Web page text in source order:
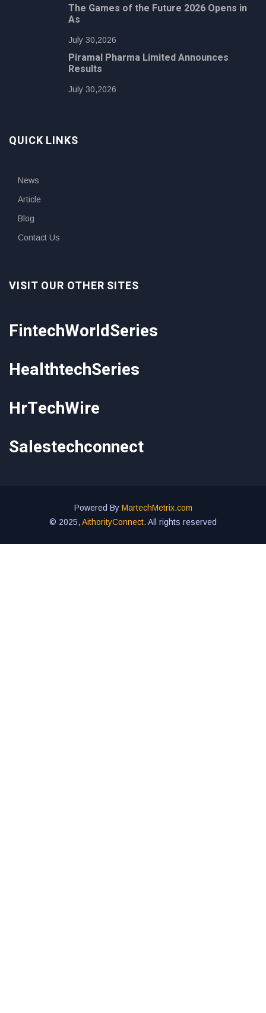
The Games of the Future 2026 Opens in
As
July 30,2026
Piramal Pharma Limited Announces
Results
July 30,2026
QUICK LINKS
News
Article
Blog
Contact Us
VISIT OUR OTHER SITES
FintechWorldSeries
HealthtechSeries
HrTechWire
Salestechconnect
Powered By MartechMetrix.com
© 2025, AithorityConnect. All rights reserved